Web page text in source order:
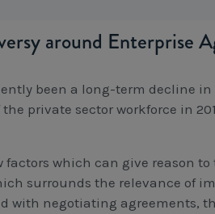
around Enterprise
been a long-term decline
the private sector workforce in
factors which can give reason
surrounds the relevance of
with negotiating agreements,